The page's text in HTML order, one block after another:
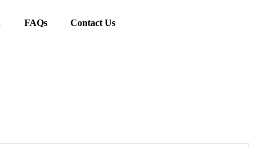
FAQs Contact Us